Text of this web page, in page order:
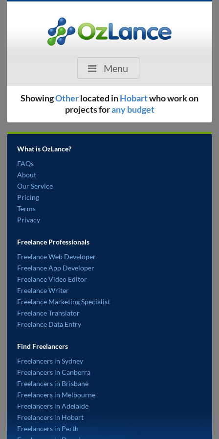
Menu
ShowingOtherlocated inHobartwho work on
projects forany budget
What is OzLance?
FAQs
About
Our Service
Pricing
Terms
Privacy
Freelance Professionals
Freelance Web Developer
Freelance App Developer
Freelance Video Editor
Freelance Writer
Freelance Marketing Specialist
Freelance Translator
Freelance Data Entry
Find Freelancers
Freelancers in Sydney
Freelancers in Canberra
Freelancers in Brisbane
Freelancers in Melbourne
Freelancers in Adelaide
Freelancers in Hobart
Freelancers in Perth